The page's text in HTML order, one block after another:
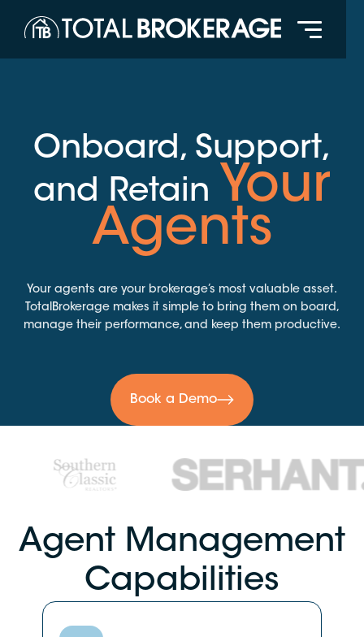
Onboard, Support,
and Retain Your
Agents
Your agents are your brokerage’s most valuable asset.
TotalBrokerage makes it simple to bring them on board,
manage their performance, and keep them productive.
Book a Demo
Agent Management
Capabilities